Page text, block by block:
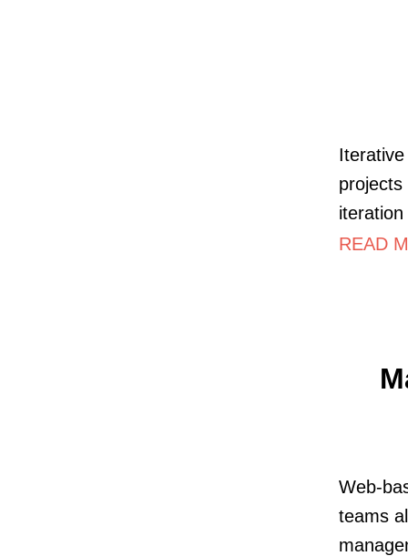
READ
Web-
teams